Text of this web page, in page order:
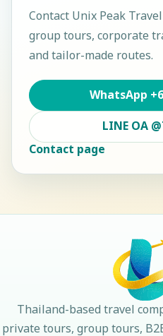
Contact Unix Peak Travel
group tours, corporate
and tailor-made routes.
WhatsApp
LINE OA
Contact page
Thailand-based travel
private tours, group tours,